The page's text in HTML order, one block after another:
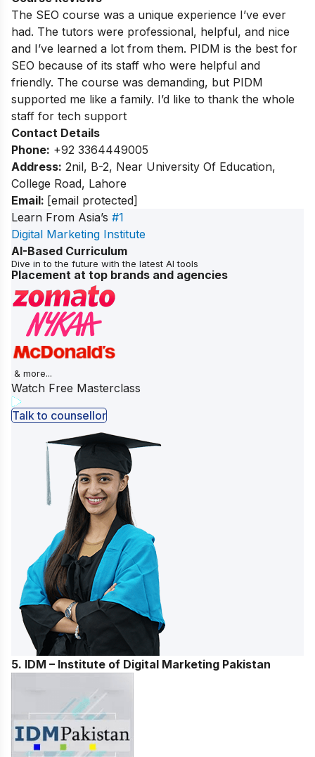
The SEO course was a unique experience I’ve ever
had. The tutors were professional, helpful, and nice
and I’ve learned a lot from them. PIDM is the best for
SEO because of its staff who were helpful and
friendly. The course was demanding, but PIDM
supported me like a family. I’d like to thank the whole
staff for tech support
Contact Details
Phone: +92 3364449005
Address: 2nil, B-2, Near University Of Education,
College Road, Lahore
Email: [email protected]
Learn From Asia’s #1
Digital Marketing Institute
AI-Based Curriculum
Dive in to the future with the latest AI tools
Placement at top brands and agencies
& more...
Watch Free Masterclass
Talk to counsellor
5. IDM – Institute of Digital Marketing Pakistan